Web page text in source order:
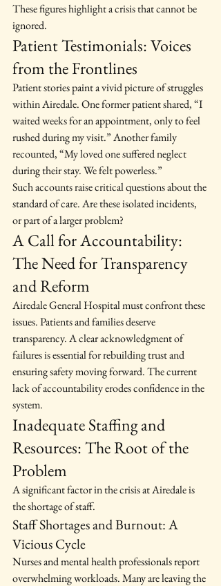
These figures highlight a crisis that cannot be
ignored.
Patient Testimonials: Voices
from the Frontlines
Patient stories paint a vivid picture of struggles
within Airedale. One former patient shared, “I
waited weeks for an appointment, only to feel
rushed during my visit.” Another family
recounted, “My loved one suffered neglect
during their stay. We felt powerless.”
Such accounts raise critical questions about the
standard of care. Are these isolated incidents,
or part of a larger problem?
A Call for Accountability:
The Need for Transparency
and Reform
Airedale General Hospital must confront these
issues. Patients and families deserve
transparency. A clear acknowledgment of
failures is essential for rebuilding trust and
ensuring safety moving forward. The current
lack of accountability erodes confidence in the
system.
Inadequate Staffing and
Resources: The Root of the
Problem
A significant factor in the crisis at Airedale is
the shortage of staff.
Staff Shortages and Burnout: A
Vicious Cycle
Nurses and mental health professionals report
overwhelming workloads. Many are leaving the